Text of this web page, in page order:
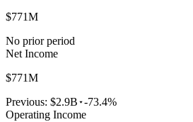
$771M
No prior period
Net Income
$771M
Previous: $2.9B -73.4%
Operating Income